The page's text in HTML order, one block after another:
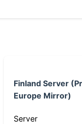
Finland Server
Europe Mirror)
Server